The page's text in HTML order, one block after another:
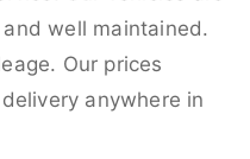
well maintained.
Our prices
anywhere in